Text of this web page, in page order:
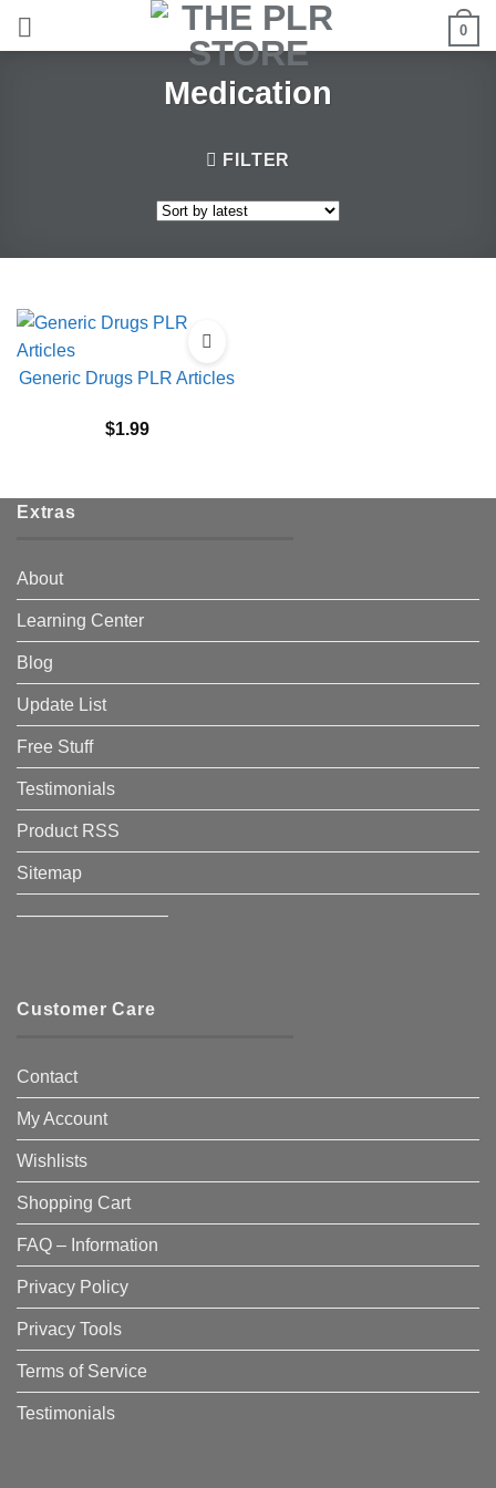
0
Medication
FILTER
Generic Drugs PLR Articles
$1.99
Extras
About
Learning Center
Blog
Update List
Free Stuff
Testimonials
Product RSS
Sitemap
————————–
Customer Care
Contact
My Account
Wishlists
Shopping Cart
FAQ – Information
Privacy Policy
Privacy Tools
Terms of Service
Testimonials